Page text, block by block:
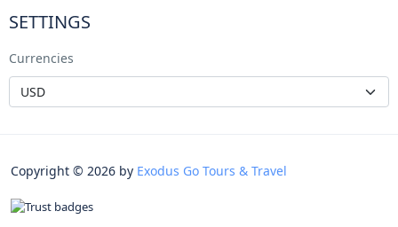
SETTINGS
Currencies
Copyright © 2026 by Exodus Go Tours & Travel